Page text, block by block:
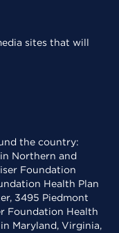
sites that will
the country:
Northern and
Foundation
Health Plan
3495 Piedmont
Foundation Health
Maryland, Virginia,